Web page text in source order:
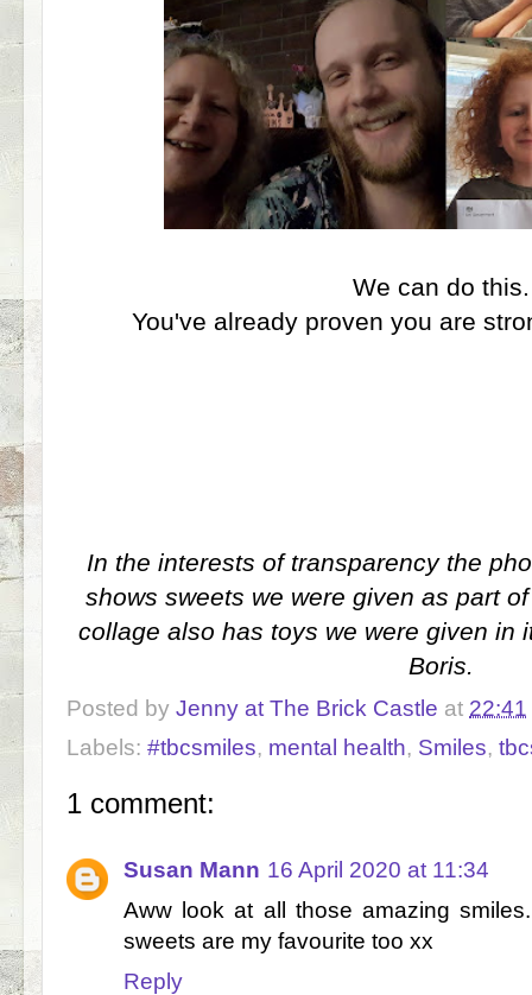
We can do
You've already proven you are
In the interests of transparency the
shows sweets we were given as part
collage also has toys we were given in
Boris.
Posted by Jenny at The Brick Castle at 22:41
Labels: #tbcsmiles, mental health, Smiles,
1 comment:
Susan Mann 16 April 2020 at 11:34
Aww look at all those amazing
sweets are my favourite too xx
Reply